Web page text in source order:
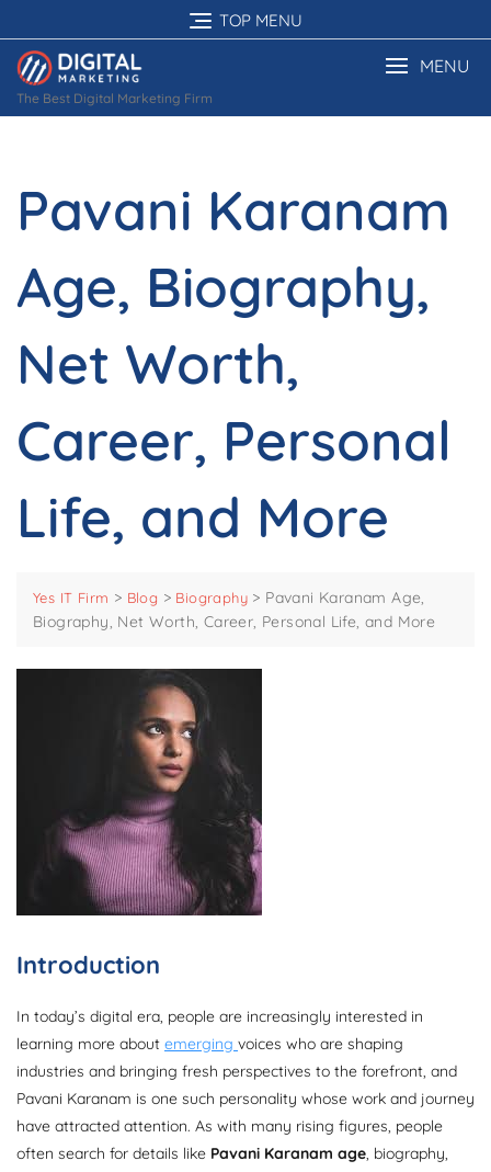
to
content
TOP MENU
The Best Digital Marketing Firm
MENU
Pavani Karanam
Age, Biography,
Net Worth,
Career, Personal
Life, and More
Yes IT Firm > Blog > Biography > Pavani Karanam Age,
Biography, Net Worth, Career, Personal Life, and More
Introduction
In today’s digital era, people are increasingly interested in
learning more about emerging voices who are shaping
industries and bringing fresh perspectives to the forefront, and
Pavani Karanam is one such personality whose work and journey
have attracted attention. As with many rising figures, people
often search for details like Pavani Karanam age, biography,